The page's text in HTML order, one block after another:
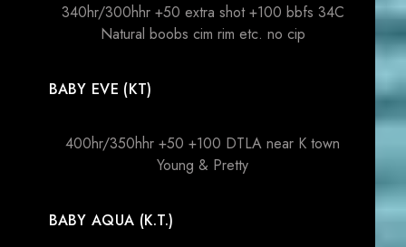
340hr/300hhr +50 extra shot +100 bbfs 34C
Natural boobs cim rim etc. no cip
BABY EVE (KT)
400hr/350hhr +50 +100 DTLA near K town
Young & Pretty
BABY AQUA (K.T.)